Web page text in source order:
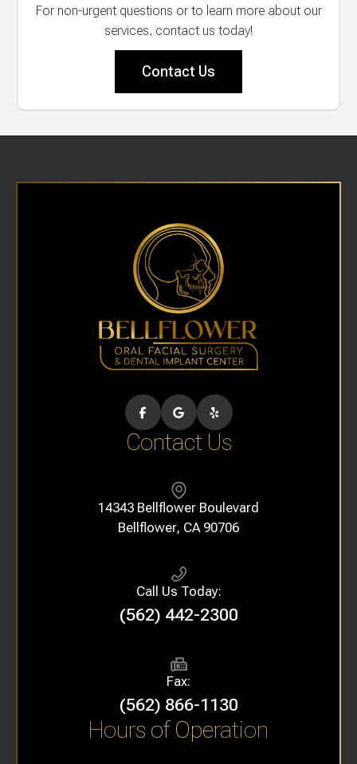
For non-urgent questions or to learn more about our
services, contact us today!
Contact Us
Contact Us
14343 Bellflower Boulevard
​​​​​​​Bellflower, CA 90706
Call Us Today:
(562) 442-2300
Fax:
(562) 866-1130
Hours of Operation